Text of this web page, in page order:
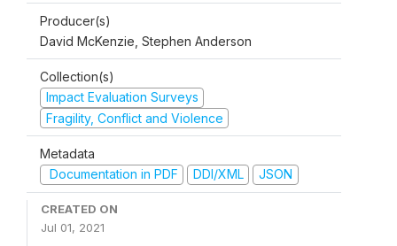
Producer(s)
David McKenzie, Stephen Anderson
Collection(s)
Impact Evaluation Surveys
Fragility, Conflict and Violence
Metadata
Documentation in PDF
DDI/XML JSON
CREATED ON
Jul 01, 2021